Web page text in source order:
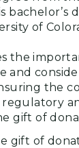
bachelor’s
of
the
and
the
gift of
gift of